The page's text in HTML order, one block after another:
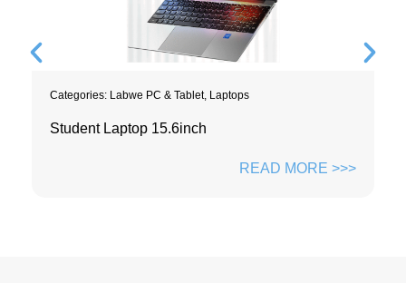
Categories: Labwe PC & Tablet, Laptops
Student Laptop 15.6inch
READ MORE >>>